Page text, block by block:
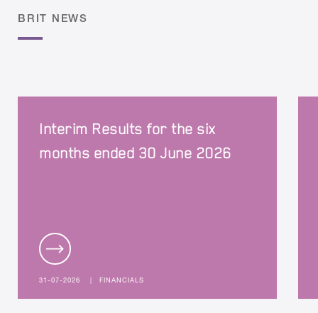
BRIT NEWS
Interim Results for the six
months ended 30 June 2026
31-07-2026 | FINANCIALS